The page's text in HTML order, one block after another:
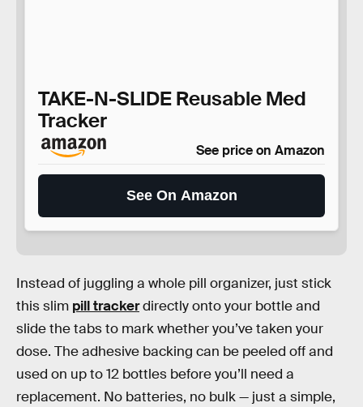
TAKE-N-SLIDE Reusable Med
Tracker
See price on Amazon
See On Amazon
Instead of juggling a whole pill organizer, just stick
this slim pill trackerdirectly onto your bottle and
slide the tabs to mark whether you’ve taken your
dose. The adhesive backing can be peeled off and
used on up to 12 bottles before you’ll need a
replacement. No batteries, no bulk — just a simple,